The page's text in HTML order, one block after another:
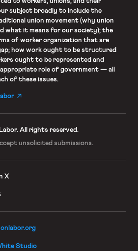
subject broadly to include the
union movement (why union
what it means for our society); the
of worker organization that are
how work ought to be structured
ought to be represented and
role of government — all
of these issues.
All rights reserved.
unsolicited submissions.
X
Studio